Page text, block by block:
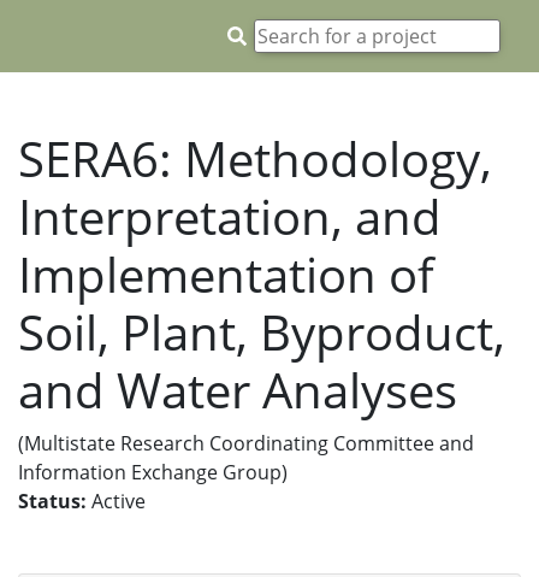
SERA6: Methodology,
Interpretation, and
Implementation of
Soil, Plant, Byproduct,
and Water Analyses
(Multistate Research Coordinating Committee and
Information Exchange Group)
Status: Active